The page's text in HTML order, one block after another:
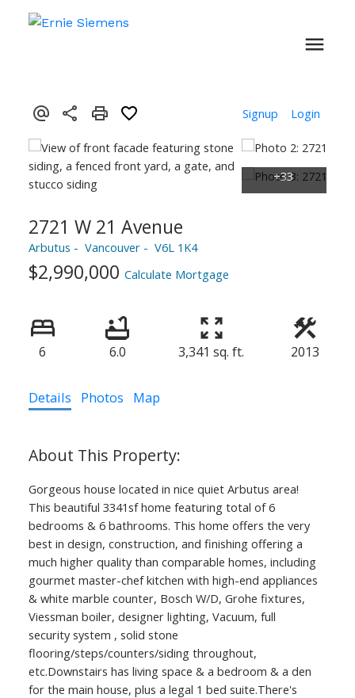
Signup Login
2721 W 21 Avenue
Arbutus Vancouver V6L 1K4
$2,990,000 Calculate Mortgage
6 6.0 3,341 sq. ft. 2013
Details Photos Map
Gorgeous house located in nice quiet Arbutus area!
This beautiful 3341sf home featuring total of 6
bedrooms & 6 bathrooms. This home offers the very
best in design, construction, and finishing offering a
much higher quality than comparable homes, including
gourmet master-chef kitchen with high-end appliances
& white marble counter, Bosch W/D, Grohe fixtures,
Viessman boiler, designer lighting, Vacuum, full
security system , solid stone
flooring/steps/counters/siding throughout,
etc.Downstairs has living space & a bedroom & a den
for the main house, plus a legal 1 bed suite.There's